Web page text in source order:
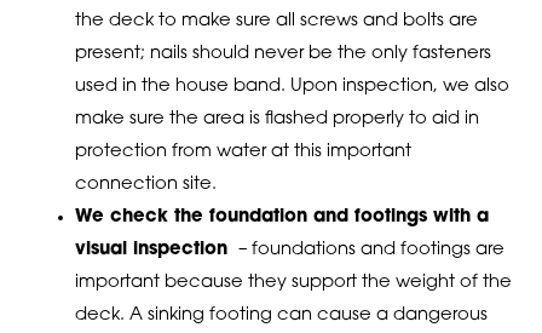
the deck to make sure all screws and bolts are
present; nails should never be the only fasteners
used in the house band. Upon inspection, we also
make sure the area is flashed properly to aid in
protection from water at this important
connection site.
We check the foundation and footings with a
visual inspection – foundations and footings are
important because they support the weight of the
deck. A sinking footing can cause a dangerous